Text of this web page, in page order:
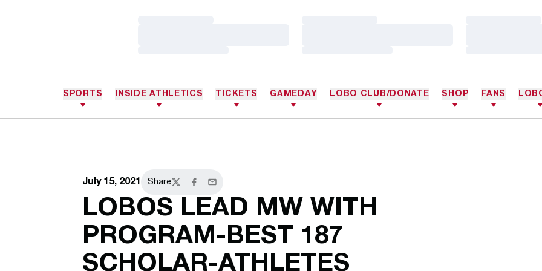
SPORTS INSIDE ATHLETICS TICKETS GAMEDAY LOBO CLUB/DONATE SHOP FANS
July 15, 2021 Share
TwitterFacebook
Email
LOBOS LEAD MW WITH
PROGRAM-BEST 187
SCHOLAR-ATHLETES